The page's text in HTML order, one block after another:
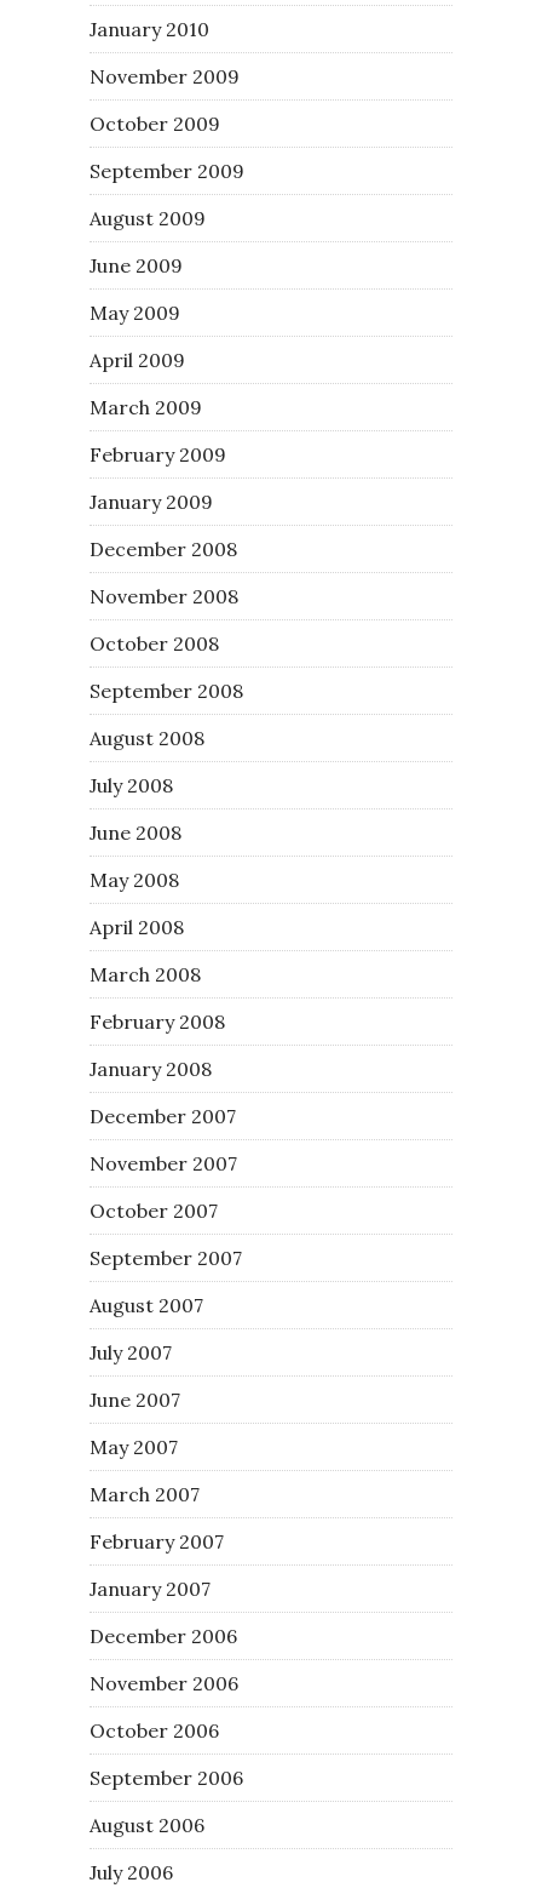
January 2010
November 2009
October 2009
September 2009
August 2009
June 2009
May 2009
April 2009
March 2009
February 2009
January 2009
December 2008
November 2008
October 2008
September 2008
August 2008
July 2008
June 2008
May 2008
April 2008
March 2008
February 2008
January 2008
December 2007
November 2007
October 2007
September 2007
August 2007
July 2007
June 2007
May 2007
March 2007
February 2007
January 2007
December 2006
November 2006
October 2006
September 2006
August 2006
July 2006